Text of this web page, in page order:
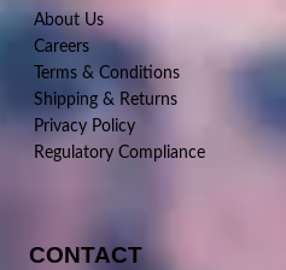
About Us
Careers
Terms & Conditions
Shipping & Returns
Privacy Policy
Regulatory Compliance
CONTACT